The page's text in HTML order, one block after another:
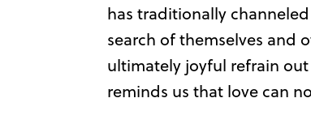
has traditionally
search of themselves and
ultimately joyful refrain
reminds us that love can